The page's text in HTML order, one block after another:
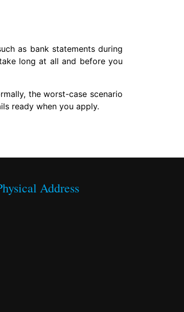
as bank statements during
long at all and before you
the worst-case scenario
ready when you apply.
Address